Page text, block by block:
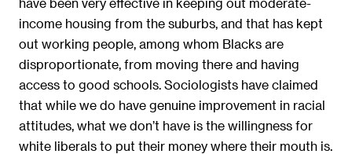
income housing from the suburbs, and that has kept
out working people, among whom Blacks are
disproportionate, from moving there and having
access to good schools. Sociologists have claimed
that while we do have genuine improvement in racial
attitudes, what we don’t have is the willingness for
white liberals to put their money where their mouth is.